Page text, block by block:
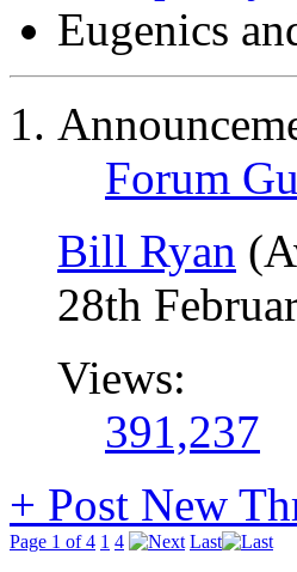
Eugenics
Forum
Bill Ryan
28th
Views:
391,237
+ Post New
Page 1 of 4 1 4 Last